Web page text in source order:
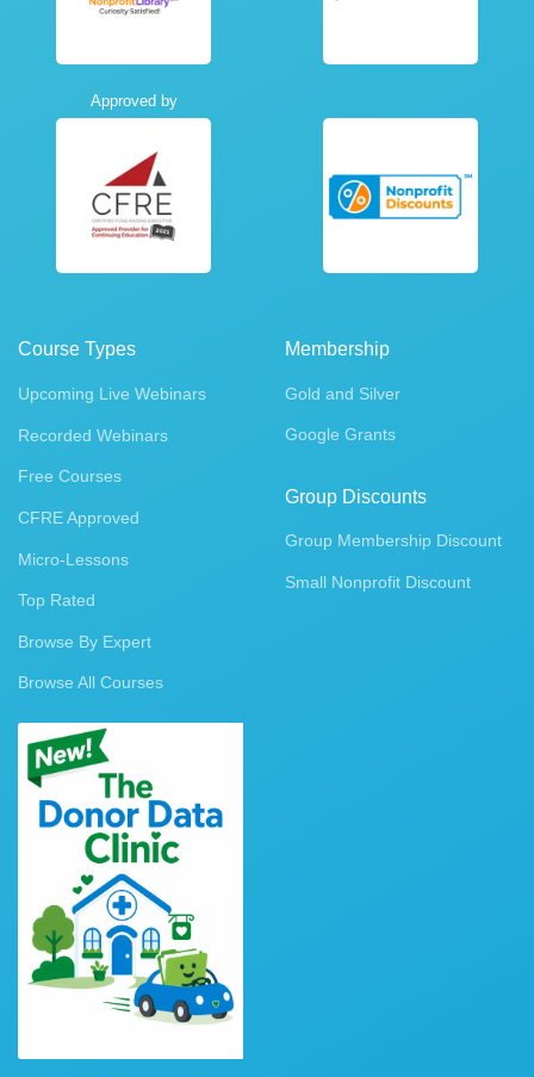
Approved by
Course Types
Upcoming Live Webinars
Recorded Webinars
Free Courses
CFRE Approved
Micro-Lessons
Top Rated
Browse By Expert
Browse All Courses
Membership
Gold and Silver
Google Grants
Group Discounts
Group Membership Discount
Small Nonprofit Discount